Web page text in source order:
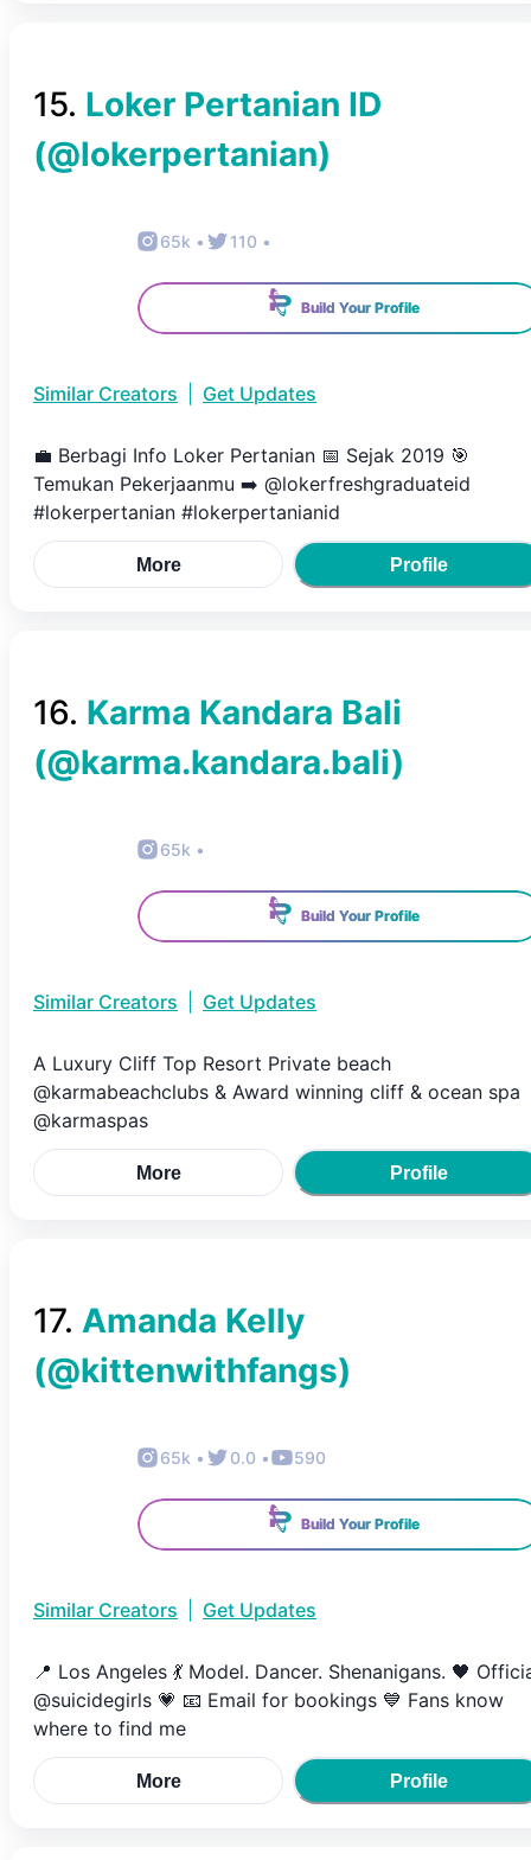
15. Loker Pertanian ID
(@lokerpertanian)
65k • 110 •
Build Your Profile
Similar Creators Get Updates
💼 Berbagi Info Loker Pertanian 📅 Sejak 2019 🎯
Temukan Pekerjaanmu ➡️ @lokerfreshgraduateid
#lokerpertanian #lokerpertanianid
More Profile
16. Karma Kandara Bali
(@karma.kandara.bali)
65k •
Build Your Profile
Similar Creators Get Updates
A Luxury Cliff Top Resort Private beach
@karmabeachclubs & Award winning cliff & ocean spa
@karmaspas
More Profile
17. Amanda Kelly
(@kittenwithfangs)
65k • 0.0 • 590
Build Your Profile
Similar Creators Get Updates
📍 Los Angeles 💃 Model. Dancer. Shenanigans. 🖤
@suicidegirls 💗 📧 Email for bookings 💙 Fans know
where to find me
More Profile